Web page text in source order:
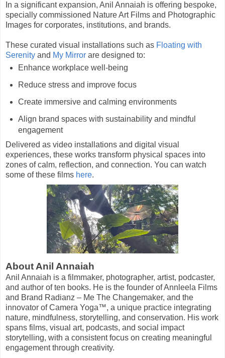
In a significant expansion, Anil Annaiah is offering bespoke,
specially commissioned Nature Art Films and Photographic
Images for corporates, institutions, and brands.
These curated visual installations such as Floating with
Serenity and My Mirror are designed to:
Enhance workplace well-being
Reduce stress and improve focus
Create immersive and calming environments
Align brand spaces with sustainability and mindful
engagement
Delivered as video installations and digital visual
experiences, these works transform physical spaces into
zones of calm, reflection, and connection. You can watch
some of these films here.
About Anil Annaiah
Anil Annaiah is a filmmaker, photographer, artist, podcaster,
and author of ten books. He is the founder of Annleela Films
and Brand Radianz – Me The Changemaker, and the
innovator of Camera Yoga™, a unique practice integrating
nature, mindfulness, storytelling, and conservation. His work
spans films, visual art, podcasts, and social impact
storytelling, with a consistent focus on creating meaningful
engagement through creativity.